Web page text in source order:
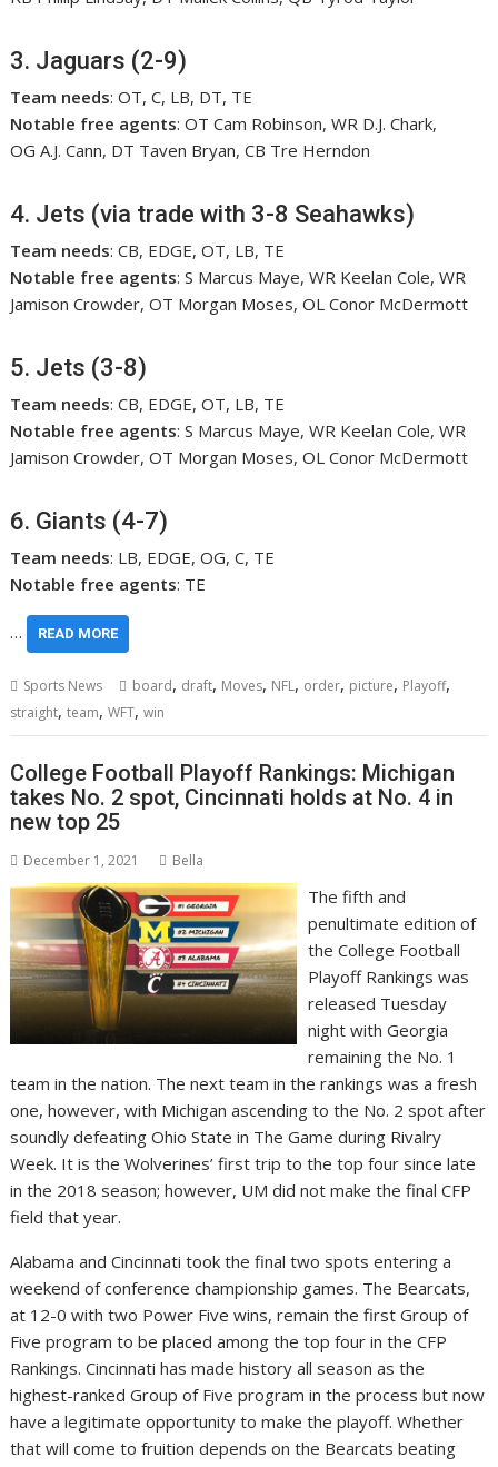
3. Jaguars (2-9)
Team needs: OT, C, LB, DT, TE
Notable free agents: OT Cam Robinson, WR D.J. Chark,
OG A.J. Cann, DT Taven Bryan, CB Tre Herndon
4. Jets (via trade with 3-8 Seahawks)
Team needs: CB, EDGE, OT, LB, TE
Notable free agents: S Marcus Maye, WR Keelan Cole, WR
Jamison Crowder, OT Morgan Moses, OL Conor McDermott
5. Jets (3-8)
Team needs: CB, EDGE, OT, LB, TE
Notable free agents: S Marcus Maye, WR Keelan Cole, WR
Jamison Crowder, OT Morgan Moses, OL Conor McDermott
6. Giants (4-7)
Team needs: LB, EDGE, OG, C, TE
Notable free agents: TE
… READ MORE
Sports News board, draft, Moves, NFL, order, picture, Playoff,
straight,team,WFT,win
College Football Playoff Rankings: Michigan
takes No. 2 spot, Cincinnati holds at No. 4 in
new top 25
December 1, 2021 Bella
The fifth and
penultimate edition of
the College Football
Playoff Rankings was
released Tuesday
night with Georgia
remaining the No. 1
team in the nation. The next team in the rankings was a fresh
one, however, with Michigan ascending to the No. 2 spot after
soundly defeating Ohio State in The Game during Rivalry
Week. It is the Wolverines’ first trip to the top four since late
in the 2018 season; however, UM did not make the final CFP
field that year.
Alabama and Cincinnati took the final two spots entering a
weekend of conference championship games. The Bearcats,
at 12-0 with two Power Five wins, remain the first Group of
Five program to be placed among the top four in the CFP
Rankings. Cincinnati has made history all season as the
highest-ranked Group of Five program in the process but now
have a legitimate opportunity to make the playoff. Whether
that will come to fruition depends on the Bearcats beating